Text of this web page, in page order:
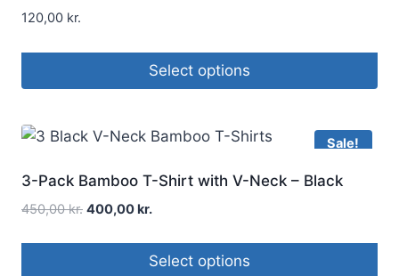
120,00 kr.
Select options
Sale!
3-Pack Bamboo T-Shirt with V-Neck – Black
450,00kr. 400,00kr.
Select options